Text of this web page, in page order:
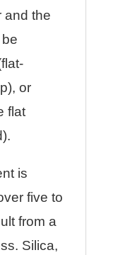
and the
or
flat
is
five to
from a
Silica,